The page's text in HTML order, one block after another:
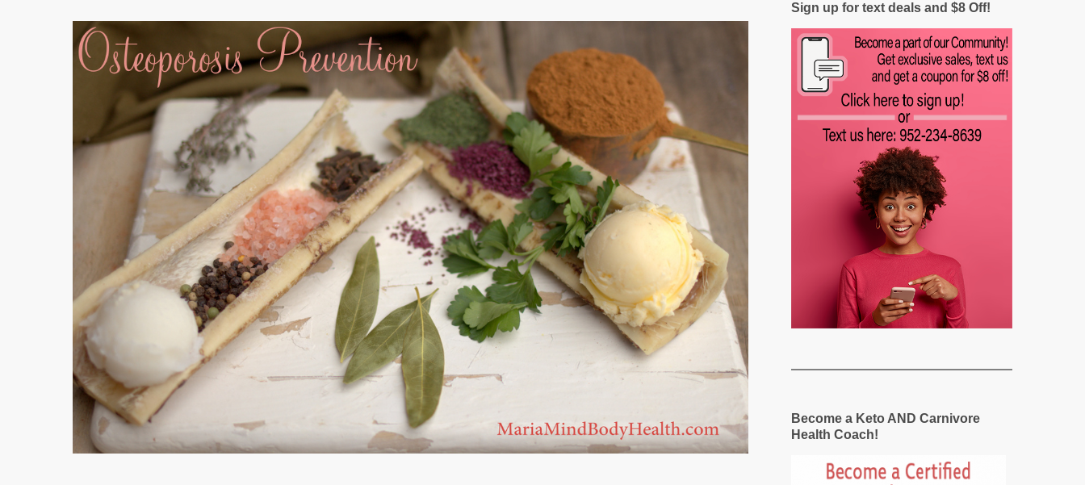
Sign up for text deals and $8 Off!
Become a Keto AND Carnivore
Health Coach!